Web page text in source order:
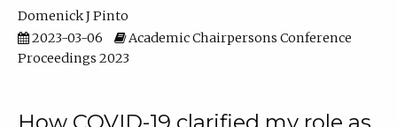
Domenick J Pinto
2023-03-06
Academic Chairpersons Conference
Proceedings 2023